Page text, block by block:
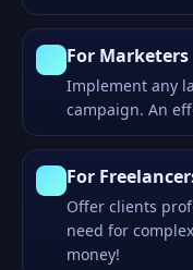
For Marketers
Implement any
campaign. An
For
Offer clients
need for
money!